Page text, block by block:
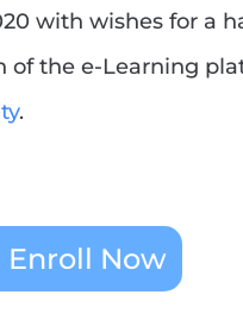
with wishes for a
the e-Learning
.
Enroll Now